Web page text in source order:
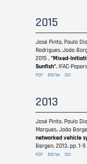
2015
José Pinto, Paulo
Rodrigues, João
2015 ,"Mixed-
Sunfish", IFAC-
PDF BibTex DOI
2013
José Pinto, Paulo
Marques, João
networked vehicle
Bergen, 2013, pp. 1-9
PDF BibTex DOI